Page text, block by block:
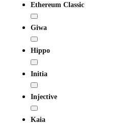
Ethereum Classic
Giwa
Hippo
Initia
Injective
Kaia